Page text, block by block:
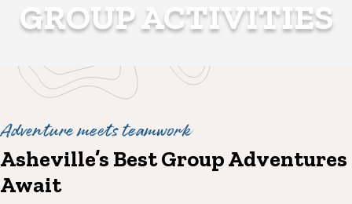
GROUP ACTIVITIES
Adventure meets teamwork
Asheville’s Best Group Adventures
Await